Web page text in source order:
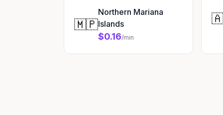
🇲🇵
Northern Mariana
Islands
$0.16/min